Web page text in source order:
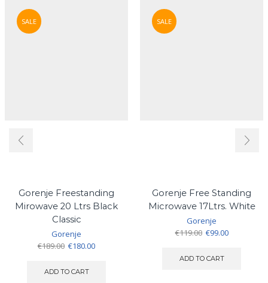
SALE
Gorenje Freestanding
Mirowave 20 Ltrs Black
Classic
Gorenje
€189.00 Original
was:
€180.00Current
ADD TO CART
SALE
Gorenje Free Standing
Microwave 17Ltrs. White
Gorenje
€119.00 Original
was:
€99.00Current
ADD TO CART